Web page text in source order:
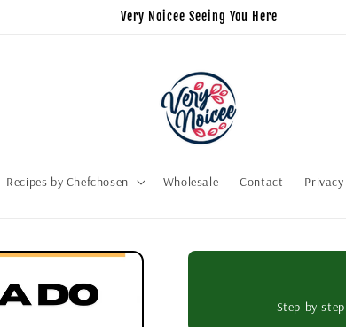
Very Noicee Seeing You Here
Recipes by Chefchosen Wholesale Contact
Step-by-